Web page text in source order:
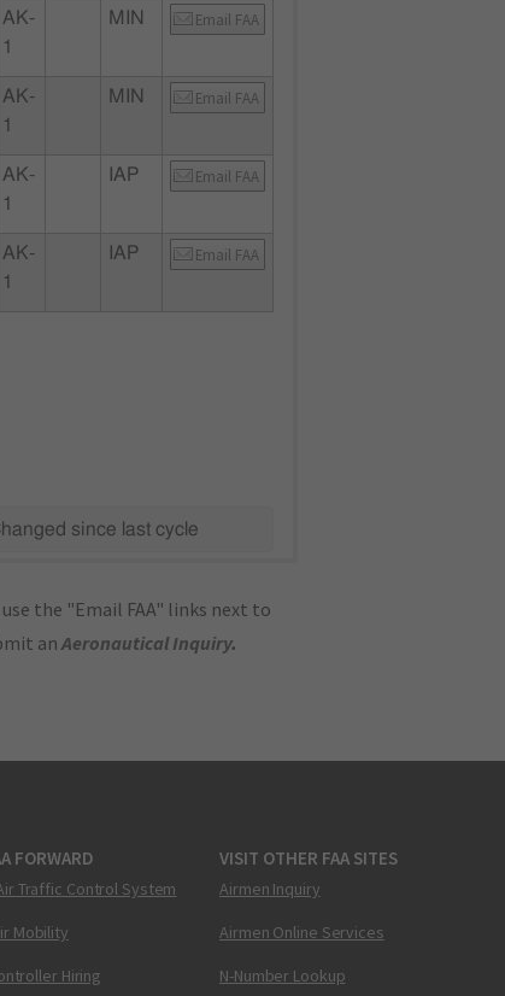
AK-
1
MIN Email FAA
AK-
1
MIN Email FAA
AK-
1
IAP Email FAA
AK-
1
IAP Email FAA
since last cycle
the "Email FAA" links next to
anAeronautical Inquiry.
FORWARD
Traffic Control System
Mobility
Hiring
VISIT OTHER FAA SITES
Airmen Inquiry
Airmen Online Services
N-Number Lookup